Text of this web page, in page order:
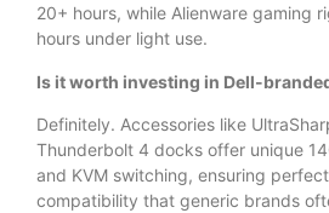
20+ hours, while Alienware gaming
hours under light use.
Is it worth investing in Dell-
Definitely. Accessories like
Thunderbolt 4 docks offer unique
and KVM switching, ensuring
compatibility that generic brands